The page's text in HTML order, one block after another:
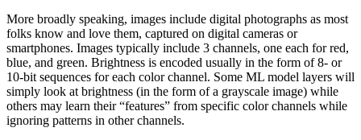
More broadly speaking, images include digital photographs as most
folks know and love them, captured on digital cameras or
smartphones. Images typically include 3 channels, one each for red,
blue, and green. Brightness is encoded usually in the form of 8- or
10-bit sequences for each color channel. Some ML model layers will
simply look at brightness (in the form of a grayscale image) while
others may learn their “features” from specific color channels while
ignoring patterns in other channels.